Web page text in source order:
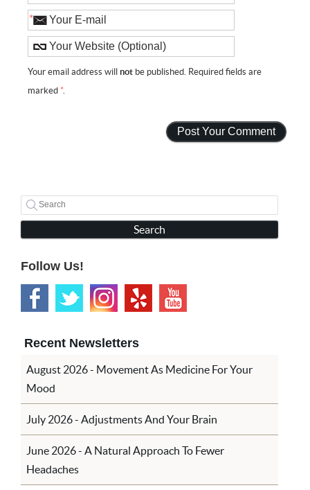
*
Your email address willnot be published. Required fields are
marked *.
Search
Follow Us!
Recent Newsletters
August 2026 - Movement As Medicine For Your
Mood
July 2026 - Adjustments And Your Brain
June 2026 - A Natural Approach To Fewer
Headaches